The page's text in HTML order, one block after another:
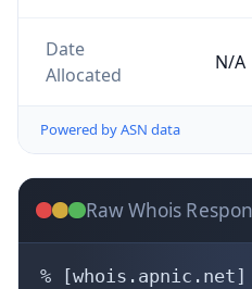
Date
Allocated
N/A
Powered by ASN data
Raw Whois
% [whois.apnic.net]